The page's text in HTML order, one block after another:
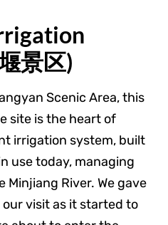
景区)
Scenic Area, this
site is the heart of
irrigation system, built
use today, managing
River. We gave
visit as it started to